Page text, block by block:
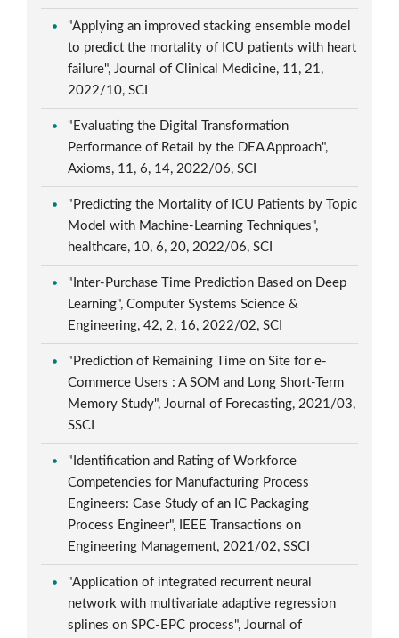
"Applying an improved stacking ensemble model
to predict the mortality of ICU patients with heart
failure", Journal of Clinical Medicine, 11, 21,
2022/10, SCI
"Evaluating the Digital Transformation
Performance of Retail by the DEA Approach",
Axioms, 11, 6, 14, 2022/06, SCI
"Predicting the Mortality of ICU Patients by Topic
Model with Machine-Learning Techniques",
healthcare, 10, 6, 20, 2022/06, SCI
"Inter-Purchase Time Prediction Based on Deep
Learning", Computer Systems Science &
Engineering, 42, 2, 16, 2022/02, SCI
"Prediction of Remaining Time on Site for e-
Commerce Users : A SOM and Long Short-Term
Memory Study", Journal of Forecasting, 2021/03,
SSCI
"Identification and Rating of Workforce
Competencies for Manufacturing Process
Engineers: Case Study of an IC Packaging
Process Engineer", IEEE Transactions on
Engineering Management, 2021/02, SSCI
"Application of integrated recurrent neural
network with multivariate adaptive regression
splines on SPC-EPC process", Journal of